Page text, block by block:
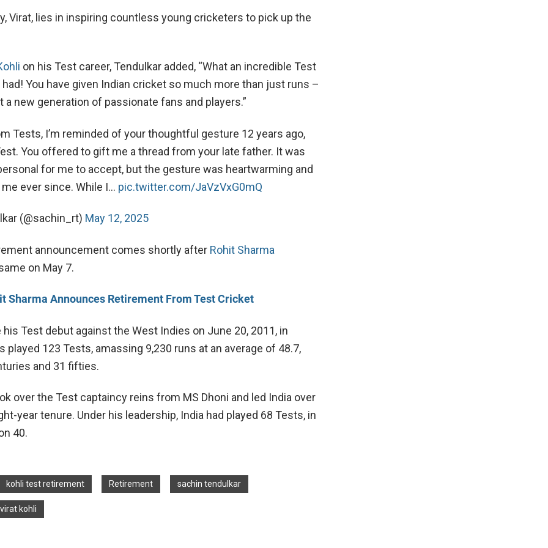
Virat, lies in inspiring countless young cricketers to pick up the
on his Test career, Tendulkar added, “What an incredible Test
You have given Indian cricket so much more than just runs –
a new generation of passionate fans and players.”
Tests, I’m reminded of your thoughtful gesture 12 years ago,
You offered to gift me a thread from your late father. It was
for me to accept, but the gesture was heartwarming and
ever since. While I… pic.twitter.com/JaVzVxG0mQ
(@sachin_rt) May 12, 2025
announcement comes shortly after Rohit Sharma
on May 7.
Sharma Announces Retirement From Test Cricket
his Test debut against the West Indies on June 20, 2011, in
played 123 Tests, amassing 9,230 runs at an average of 48.7,
and 31 fifties.
over the Test captaincy reins from MS Dhoni and led India over
year tenure. Under his leadership, India had played 68 Tests, in
40.
kohli test retirement Retirement sachin tendulkar
virat kohli